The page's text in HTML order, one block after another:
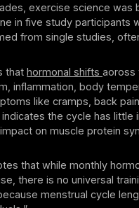
exercise science was
in five study participants
from single studies,
thathormonal shiftsaoross
inflammation, body
like cramps, back
indicates the cycle has little
on muscle protein
that while monthly
there is no universal
menstrual cycle